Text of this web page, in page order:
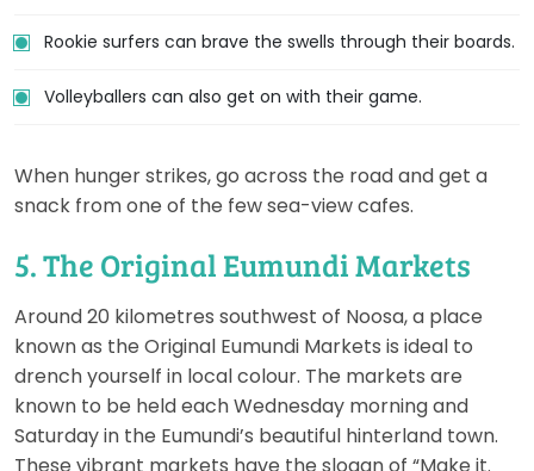
Rookie surfers can brave the swells through their boards.
Volleyballers can also get on with their game.
When hunger strikes, go across the road and get a
snack from one of the few sea-view cafes.
5. The Original Eumundi Markets
Around 20 kilometres southwest of Noosa, a place
known as the Original Eumundi Markets is ideal to
drench yourself in local colour. The markets are
known to be held each Wednesday morning and
Saturday in the Eumundi’s beautiful hinterland town.